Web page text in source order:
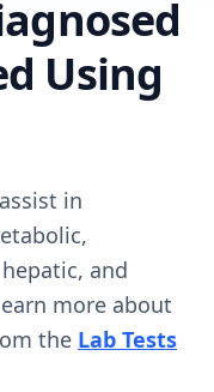
Using
in
and
more about
the Lab Tests